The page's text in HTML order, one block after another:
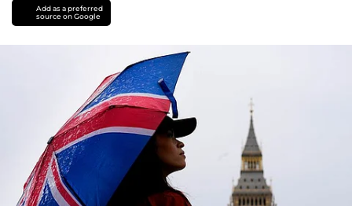
Add as a preferred
source on Google